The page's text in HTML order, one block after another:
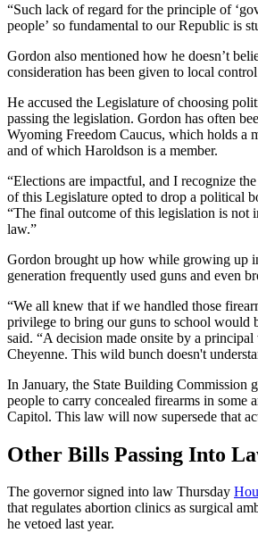
“Such lack of regard for the principle of
people’ so fundamental to our Republic is
Gordon also mentioned how he doesn’t
consideration has been given to local
He accused the Legislature of choosing
passing the legislation. Gordon has often
Wyoming Freedom Caucus, which holds a
and of which Haroldson is a member.
“Elections are impactful, and I recognize
of this Legislature opted to drop a political
“The final outcome of this legislation is not
law.”
Gordon brought up how while growing up
generation frequently used guns and even
“We all knew that if we handled those
privilege to bring our guns to school would
said. “A decision made onsite by a
Cheyenne. This wild bunch doesn't
In January, the State Building Commission
people to carry concealed firearms in some
Capitol. This law will now supersede that
Other Bills Passing Into
The governor signed into law Thursday
that regulates abortion clinics as surgical
he vetoed last year.